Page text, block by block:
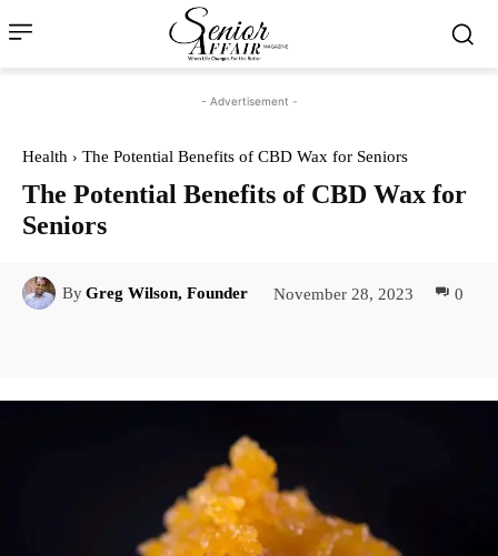
- Advertisement -
Health The Potential Benefits of CBD Wax for Seniors
The Potential Benefits of CBD Wax for
Seniors
ByGreg Wilson, Founder November 28, 2023 0